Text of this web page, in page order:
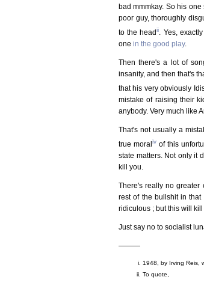
bad mmmkay. So his
poor guy, thoroughly
to the headii
. Yes,
one in the good play.
Then there's a lot of
insanity, and then that's
that his very obviously
mistake of raising their
anybody. Very much like
That's not usually a
true moraliv of this
state matters. Not only it
kill you.
There's really no greater
rest of the bullshit in
ridiculous ; but this will
Just say no to socialist
———
1948, by Irving Reis,
To quote,